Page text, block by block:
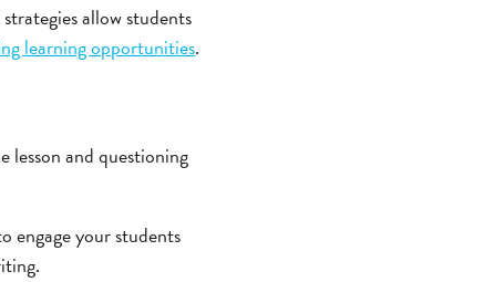
allow students
learning opportunities.
lesson and questioning
engage your students